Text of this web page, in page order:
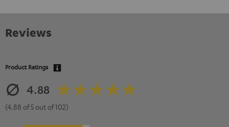
Reviews
Product Ratings
4.88
(4.88 of 5 out of 102)